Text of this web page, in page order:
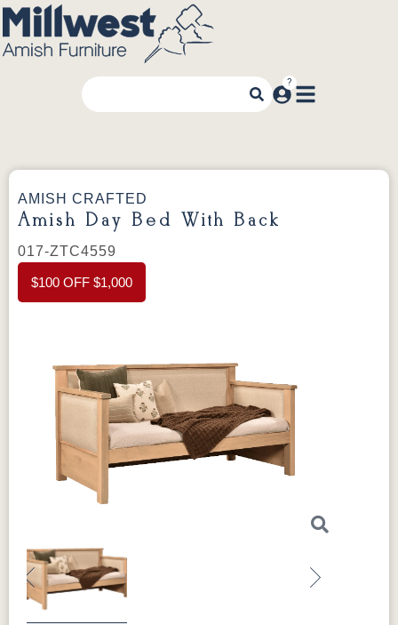
AMISH CRAFTED
Amish Day Bed With Back
017-ZTC4559
$100 OFF $1,000
Previous